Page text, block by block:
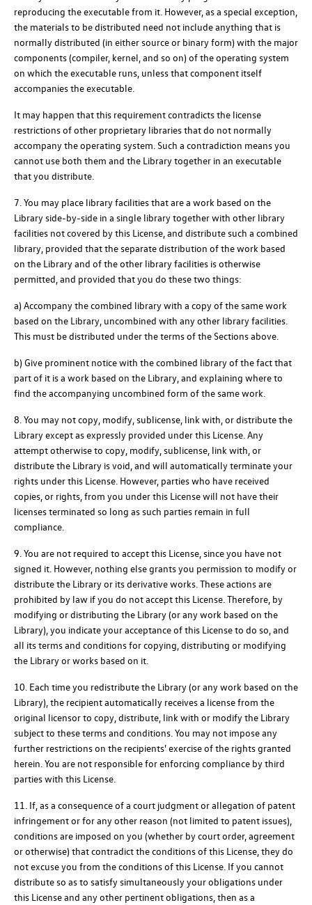
reproducing the executable from it. However, as a special exception,
the materials to be distributed need not include anything that is
normally distributed (in either source or binary form) with the major
components (compiler, kernel, and so on) of the operating system
on which the executable runs, unless that component itself
accompanies the executable.
It may happen that this requirement contradicts the license
restrictions of other proprietary libraries that do not normally
accompany the operating system. Such a contradiction means you
cannot use both them and the Library together in an executable
that you distribute.
7. You may place library facilities that are a work based on the
Library side-by-side in a single library together with other library
facilities not covered by this License, and distribute such a combined
library, provided that the separate distribution of the work based
on the Library and of the other library facilities is otherwise
permitted, and provided that you do these two things:
a) Accompany the combined library with a copy of the same work
based on the Library, uncombined with any other library facilities.
This must be distributed under the terms of the Sections above.
b) Give prominent notice with the combined library of the fact that
part of it is a work based on the Library, and explaining where to
find the accompanying uncombined form of the same work.
8. You may not copy, modify, sublicense, link with, or distribute the
Library except as expressly provided under this License. Any
attempt otherwise to copy, modify, sublicense, link with, or
distribute the Library is void, and will automatically terminate your
rights under this License. However, parties who have received
copies, or rights, from you under this License will not have their
licenses terminated so long as such parties remain in full
compliance.
9. You are not required to accept this License, since you have not
signed it. However, nothing else grants you permission to modify or
distribute the Library or its derivative works. These actions are
prohibited by law if you do not accept this License. Therefore, by
modifying or distributing the Library (or any work based on the
Library), you indicate your acceptance of this License to do so, and
all its terms and conditions for copying, distributing or modifying
the Library or works based on it.
10. Each time you redistribute the Library (or any work based on the
Library), the recipient automatically receives a license from the
original licensor to copy, distribute, link with or modify the Library
subject to these terms and conditions. You may not impose any
further restrictions on the recipients' exercise of the rights granted
herein. You are not responsible for enforcing compliance by third
parties with this License.
11. If, as a consequence of a court judgment or allegation of patent
infringement or for any other reason (not limited to patent issues),
conditions are imposed on you (whether by court order, agreement
or otherwise) that contradict the conditions of this License, they do
not excuse you from the conditions of this License. If you cannot
distribute so as to satisfy simultaneously your obligations under
this License and any other pertinent obligations, then as a